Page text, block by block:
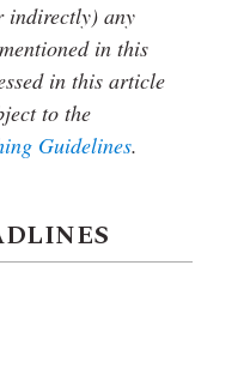
indirectly) any
in this
in this article
to the
Guidelines.